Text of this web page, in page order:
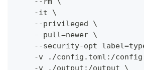
    -it \
    --privileged \
    --pull=newer \
--security-opt
-v ./config.toml:/